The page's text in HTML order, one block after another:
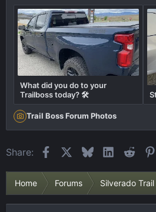
What did you do to your
Trailboss today? 🛠️
Trail Boss Forum Photos
Share: FacebookBlueskyLinkedIn
Home Forums Silverado